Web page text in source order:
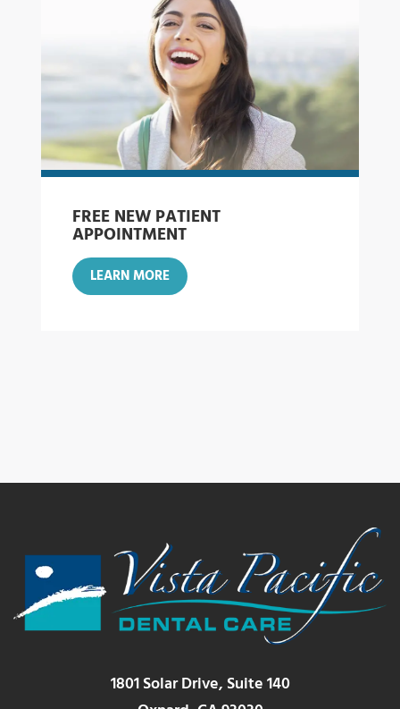
FREE NEW PATIENT
APPOINTMENT
LEARN MORE
1801 Solar Drive, Suite 140